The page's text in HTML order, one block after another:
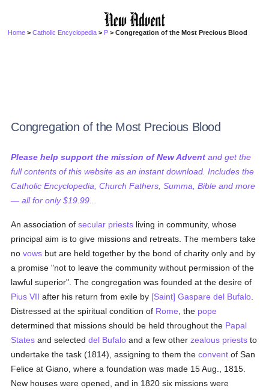
Home >Catholic Encyclopedia > P > Congregation of the Most Precious Blood
Congregation of the Most Precious Blood
Please help support the mission of New Advent and get the
full contents of this website as an instant download. Includes the
Catholic Encyclopedia, Church Fathers, Summa, Bible and more
— all for only $19.99...
An association ofsecular priests living in community, whose
principal aim is to give missions and retreats. The members take
novows but are held together by the bond of charity only and by
a promise "not to leave the community without permission of the
lawful superior". The congregation was founded at the desire of
Pius VII after his return from exile by [Saint] Gaspare del Bufalo
Distressed at the spiritual condition of Rome , the pope
determined that missions should be held throughout the Papal
States and selecteddel Bufalo and a few otherzealous priests to
undertake the task (1814), assigning to them theconvent of San
Felice at Giano, where a foundation was made 15 Aug., 1815.
New houses were opened, and in 1820 six missions were